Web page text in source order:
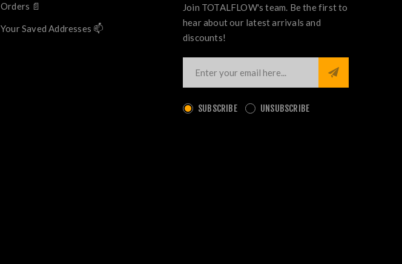
Orders 📄
Your Saved Addresses 📫
Join TOTALFLOW's team. Be the first to
hear about our latest arrivals and
discounts!
SUBSCRIBE UNSUBSCRIBE